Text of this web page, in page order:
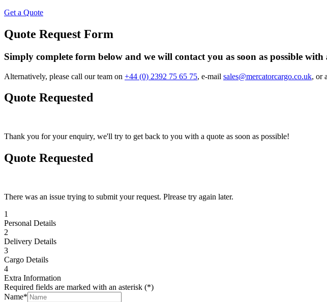
Get a Quote
Quote Request Form
Simply complete form below and we will contact you as soon as possible
Alternatively, please call our team on +44 (0) 2392 75 65 75, e-mail sales@mercatorcargo.co.uk, or
Quote Requested
Thank you for your enquiry, we'll try to get back to you with a quote as soon as possible!
Quote Requested
There was an issue trying to submit your request. Plrease try again later.
1
Personal Details
2
Delivery Details
3
Cargo Details
4
Extra Information
Required fields are marked with an asterisk (*)
Name*